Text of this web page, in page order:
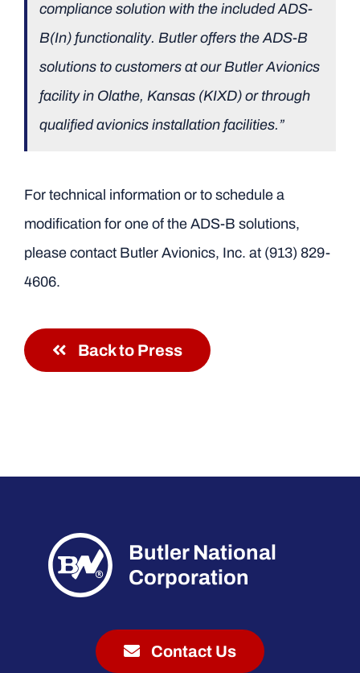
compliance solution with the included ADS-
B(In) functionality. Butler offers the ADS-B
solutions to customers at our Butler Avionics
facility in Olathe, Kansas (KIXD) or through
qualified avionics installation facilities.”
For technical information or to schedule a
modification for one of the ADS-B solutions,
please contact Butler Avionics, Inc. at (913) 829-
4606.
Back to Press
Butler National
Corporation
Contact Us